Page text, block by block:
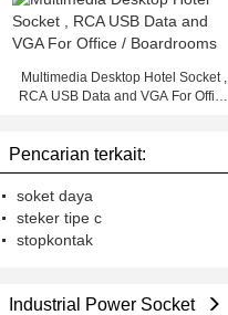
Multimedia Desktop Hotel Socket ,
RCA USB Data and VGA For Office
Pencarian terkait:
soket daya
steker tipe c
stopkontak
Industrial Power Socket